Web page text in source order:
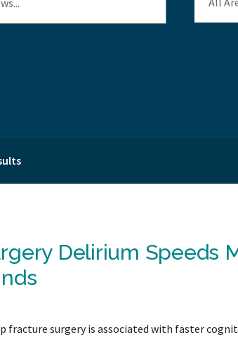
Delirium Speeds
fracture surgery is associated with faster